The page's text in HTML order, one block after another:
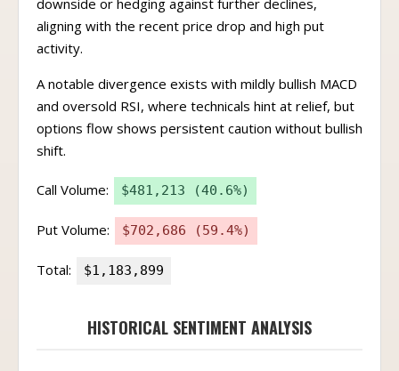
downside or hedging against further declines,
aligning with the recent price drop and high put
activity.
A notable divergence exists with mildly bullish MACD
and oversold RSI, where technicals hint at relief, but
options flow shows persistent caution without bullish
shift.
Call Volume: $481,213 (40.6%)
Put Volume: $702,686 (59.4%)
Total: $1,183,899
HISTORICAL SENTIMENT ANALYSIS